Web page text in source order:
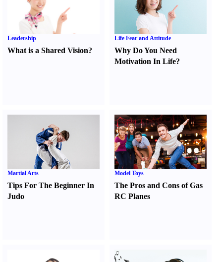
Leadership
What is a Shared Vision?
Life Fear and Attitude
Why Do You Need
Motivation In Life?
Martial Arts
Tips For The Beginner In
Judo
Model Toys
The Pros and Cons of Gas
RC Planes